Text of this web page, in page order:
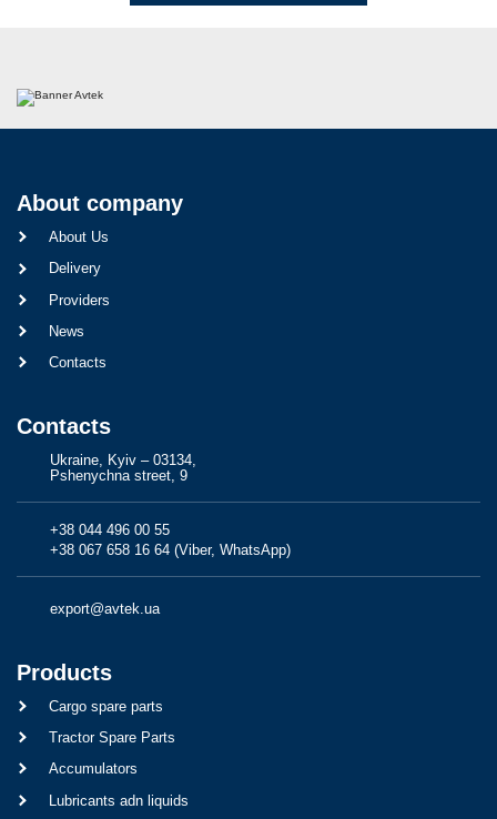
About company
About Us
Delivery
Providers
News
Contacts
Contacts
Ukraine, Kyiv – 03134,
Pshenychna street, 9
+38 044 496 00 55
+38 067 658 16 64 (Viber, WhatsApp)
export@avtek.ua
Products
Cargo spare parts
Tractor Spare Parts
Accumulators
Lubricants adn liquids